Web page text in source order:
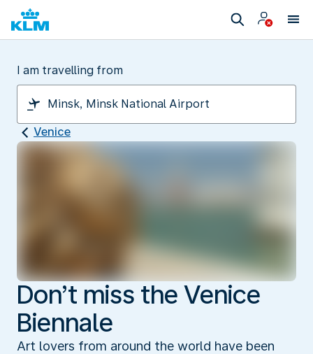
I am travelling from
Venice
Don’t miss the Venice
Biennale
Art lovers from around the world have been